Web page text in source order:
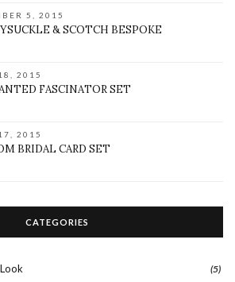
5, 2015
& SCOTCH BESPOKE
2015
FASCINATOR SET
2015
BRIDAL CARD SET
CATEGORIES
(5)